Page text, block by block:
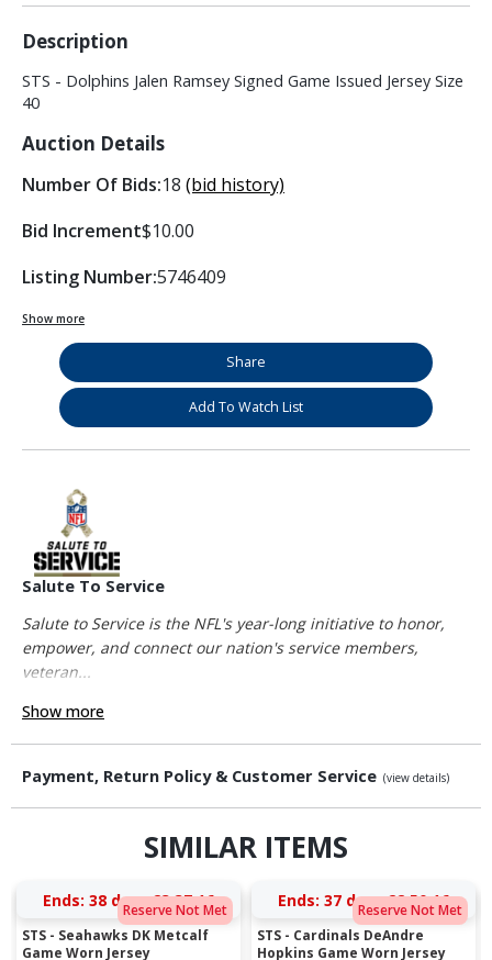
Description
STS - Dolphins Jalen Ramsey Signed Game Issued Jersey Size
40
Auction Details
Number Of Bids:18 (bid history)
Bid Increment$10.00
Listing Number:5746409
Show more
Share
Add To Watch List
Salute To Service
Salute to Service is the NFL's year-long initiative to honor,
empower, and connect our nation's service members,
veteran...
Show more
Payment, Return Policy & Customer Service (view details)
SIMILAR ITEMS
Reserve Not Met
Ends: 38 days 23:37:16
STS - Seahawks DK Metcalf
Game Worn Jersey
Reserve Not Met
Ends: 37 days 22:50:16
STS - Cardinals DeAndre
Hopkins Game Worn Jersey